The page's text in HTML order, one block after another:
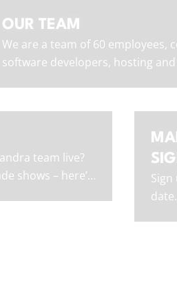
OUR TEAM
We are a team of 60 employees,
software developers, hosting and
team live?
shows – here’s